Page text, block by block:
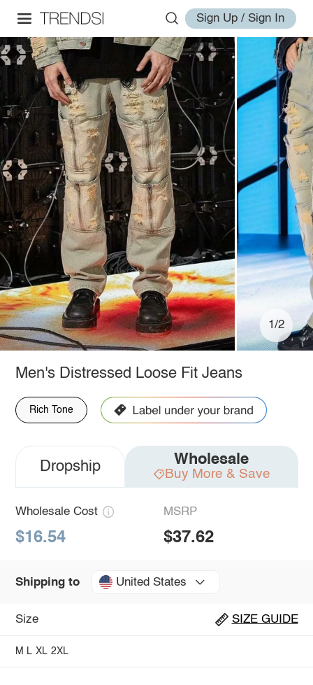
Sign Up / Sign In
1/2
Men's Distressed Loose Fit Jeans
Rich Tone
Dropship Wholesale
Buy More & Save
Wholesale Cost
$16.54
MSRP
$37.62
Shipping to United States
Size SIZE GUIDE
M L XL 2XL